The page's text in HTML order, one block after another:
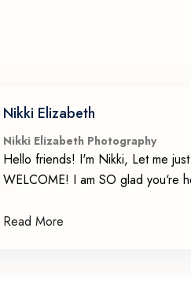
Nikki Elizabeth
Nikki Elizabeth Photography
Hello friends! I'm Nikki, Let me
WELCOME! I am SO glad you‘re
Read More